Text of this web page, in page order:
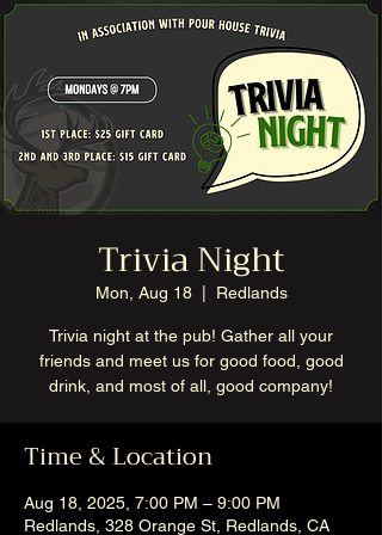
Trivia Night
Mon, Aug 18
  |
Redlands
Trivia night at the pub! Gather all your
friends and meet us for good food, good
drink, and most of all, good company!
Time & Location
Aug 18, 2025, 7:00 PM – 9:00 PM
Redlands, 328 Orange St, Redlands, CA